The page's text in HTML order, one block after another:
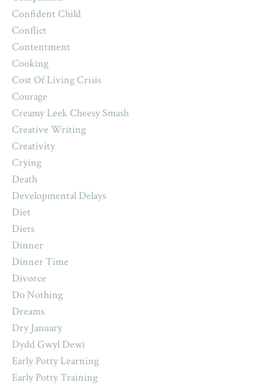
Confident Child
Conflict
Contentment
Cooking
Cost Of Living Crisis
Courage
Creamy Leek Cheesy Smash
Creative Writing
Creativity
Crying
Death
Developmental Delays
Diet
Diets
Dinner
Dinner Time
Divorce
Do Nothing
Dreams
Dry January
Dydd Gwyl Dewi
Early Potty Learning
Early Potty Training